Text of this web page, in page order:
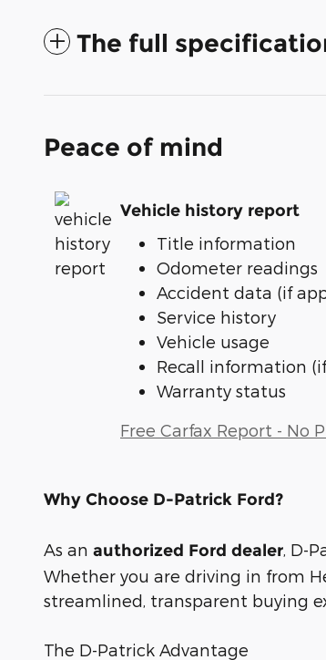
The full
Peace of mind
Vehicle history report
Title information
Odometer readings
Accident data (if
Service history
Vehicle usage
Recall information
Warranty status
Free Carfax Report - No
Why Choose D-Patrick Ford?
As an authorized Ford dealer , D-
Whether you are driving in from
streamlined, transparent buying
The D-Patrick Advantage